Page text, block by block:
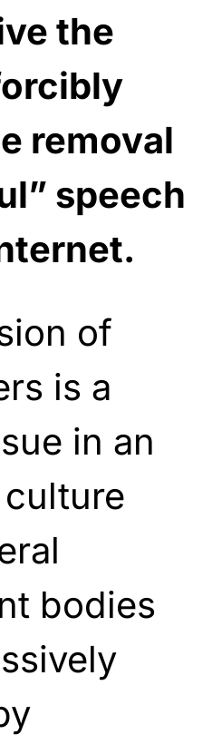
the
removal
speech
of
is a
in an
bodies